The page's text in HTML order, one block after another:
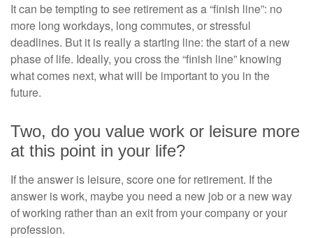
It can be tempting to see retirement as a “finish line”: no
more long workdays, long commutes, or stressful
deadlines. But it is really a starting line: the start of a new
phase of life. Ideally, you cross the “finish line” knowing
what comes next, what will be important to you in the
future.
Two, do you value work or leisure more
at this point in your life?
If the answer is leisure, score one for retirement. If the
answer is work, maybe you need a new job or a new way
of working rather than an exit from your company or your
profession.